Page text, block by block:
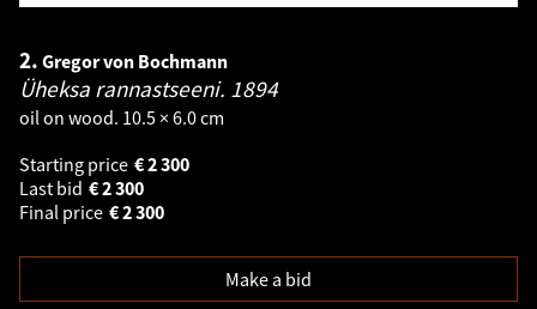
2. Gregor von Bochmann
Üheksa rannastseeni. 1894
oil on wood. 10.5 × 6.0 cm
Starting price
2 300
€
Last bid
2 300
€
Final price
2 300
€
Make a bid